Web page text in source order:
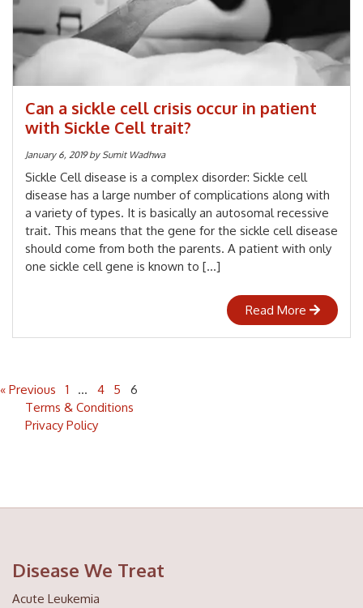
Can a sickle cell crisis occur in patient
with Sickle Cell trait?
January 6, 2019by Sumit Wadhwa
Sickle Cell disease is a complex disorder: Sickle cell
disease has a large number of complications along with
a variety of types. It is basically an autosomal recessive
trait. This means that the gene for the sickle cell disease
should come from both the parents. A patient with only
one sickle cell gene is known to […]
Read More
« Previous 1 … 4 5
6
Terms & Conditions
Privacy Policy
Disease We Treat
Acute Leukemia